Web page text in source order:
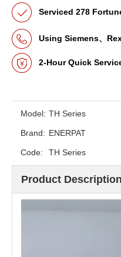
Serviced 278
Using Siemens、
2-Hour Quick
Model: TH Series
Brand: ENERPAT
Code: TH Series
Product Description